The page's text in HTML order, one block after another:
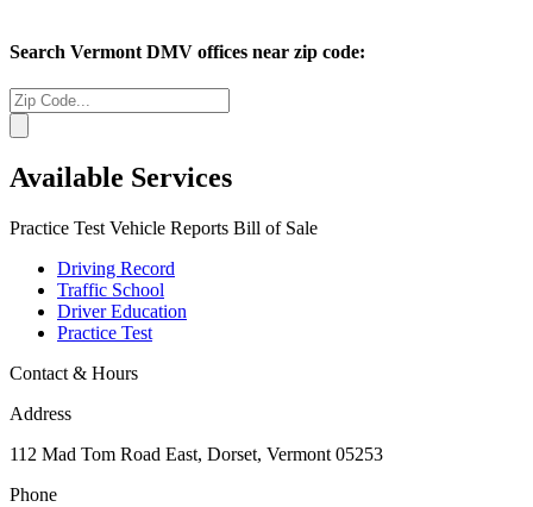
Search Vermont DMV offices near zip code:
Available Services
Practice Test Vehicle Reports Bill of Sale
Driving Record
Traffic School
Driver Education
Practice Test
Contact & Hours
Address
112 Mad Tom Road East, Dorset, Vermont 05253
Phone